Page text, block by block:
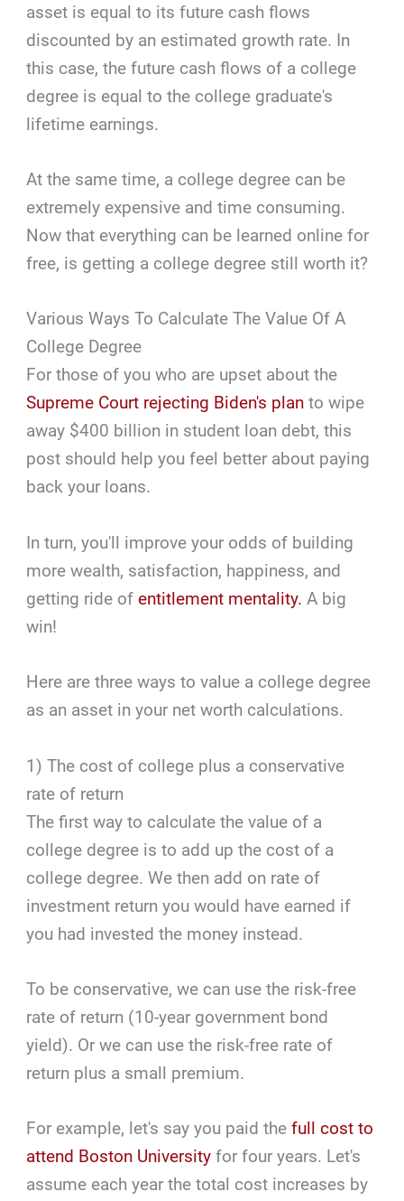
asset is equal to its future cash flows
discounted by an estimated growth rate. In
this case, the future cash flows of a college
degree is equal to the college graduate's
lifetime earnings.
At the same time, a college degree can be
extremely expensive and time consuming.
Now that everything can be learned online for
free, is getting a college degree still worth it?
Various Ways To Calculate The Value Of A
College Degree
For those of you who are upset about the
Supreme Court rejecting Biden's plan to wipe
away $400 billion in student loan debt, this
post should help you feel better about paying
back your loans.
In turn, you'll improve your odds of building
more wealth, satisfaction, happiness, and
getting ride of entitlement mentality. A big
win!
Here are three ways to value a college degree
as an asset in your net worth calculations.
1) The cost of college plus a conservative
rate of return
The first way to calculate the value of a
college degree is to add up the cost of a
college degree. We then add on rate of
investment return you would have earned if
you had invested the money instead.
To be conservative, we can use the risk-free
rate of return (10-year government bond
yield). Or we can use the risk-free rate of
return plus a small premium.
For example, let's say you paid thefull cost to
attend Boston University for four years. Let's
assume each year the total cost increases by